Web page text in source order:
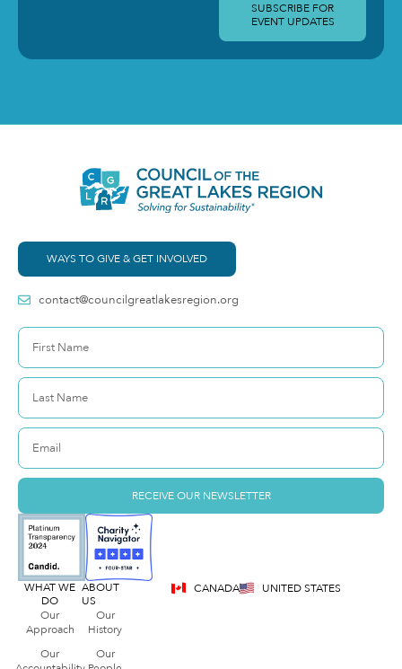
SUBSCRIBE FOR
EVENT UPDATES
WAYS TO GIVE & GET INVOLVED
contact@councilgreatlakesregion.org
RECEIVE OUR NEWSLETTER
WHAT WE
DO
Our
Approach
Our
ABOUT
US
Our
History
Our
CANADA UNITED STATES